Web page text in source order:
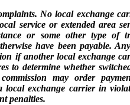
No local exchange
service or extended area
or some other type of
have been payable.
if another local exchange
to determine whether
may order
local exchange carrier in
penalties.